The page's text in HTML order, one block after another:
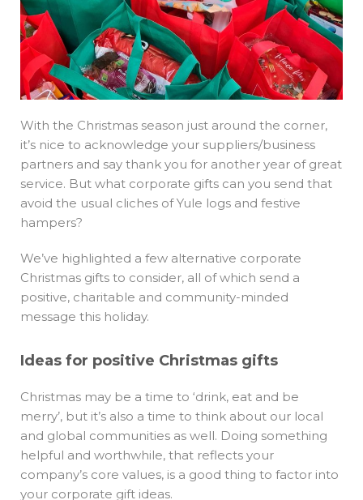
With the Christmas season just around the corner,
it’s nice to acknowledge your suppliers/business
partners and say thank you for another year of great
service. But what corporate gifts can you send that
avoid the usual cliches of Yule logs and festive
hampers?
We’ve highlighted a few alternative corporate
Christmas gifts to consider, all of which send a
positive, charitable and community-minded
message this holiday.
Ideas for positive Christmas gifts
Christmas may be a time to ‘drink, eat and be
merry’, but it’s also a time to think about our local
and global communities as well. Doing something
helpful and worthwhile, that reflects your
company’s core values, is a good thing to factor into
your corporate gift ideas.